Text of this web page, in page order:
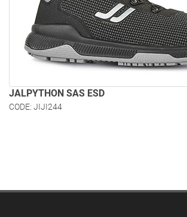
JALPYTHON SAS ESD
CODE: JIJI244